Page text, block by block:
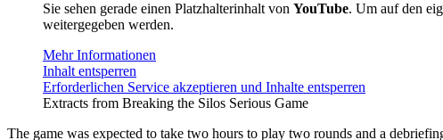
Sie sehen gerade einen Platzhalterinhalt von YouTube. Um auf den
weitergegeben werden.
Mehr Informationen
Inhalt entsperren
Erforderlichen Service akzeptieren und Inhalte entsperren
Extracts from Breaking the Silos Serious Game
The game was expected to take two hours to play two rounds and a